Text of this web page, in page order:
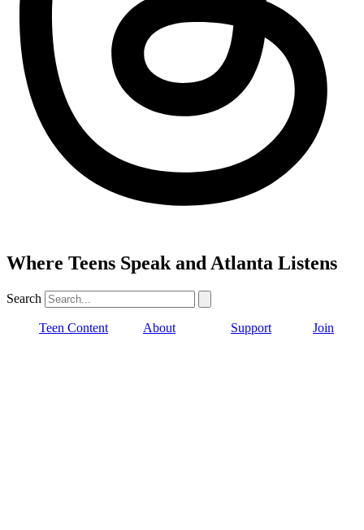
Where Teens Speak and Atlanta Listens
Search
Teen Content About Support Join